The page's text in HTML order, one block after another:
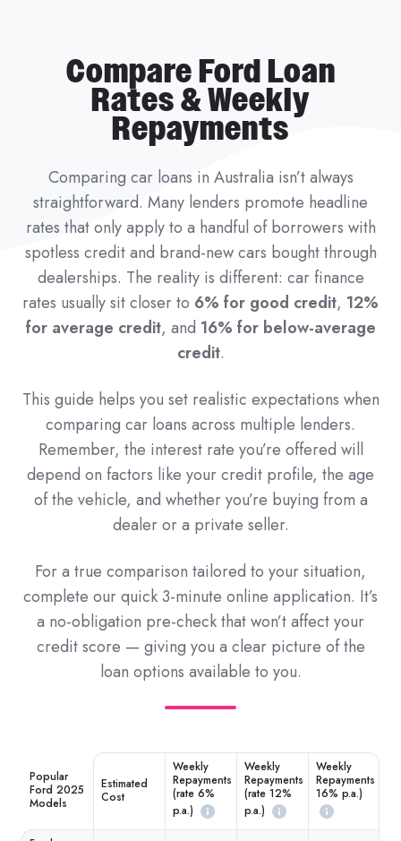
Compare Ford Loan
Rates & Weekly
Repayments
Comparing car loans in Australia isn’t always
straightforward. Many lenders promote headline
rates that only apply to a handful of borrowers with
spotless credit and brand-new cars bought through
dealerships. The reality is different: car finance
rates usually sit closer to 6% for good credit, 12%
for average credit, and 16% for below-average
credit.
This guide helps you set realistic expectations when
comparing car loans across multiple lenders.
Remember, the interest rate you’re offered will
depend on factors like your credit profile, the age
of the vehicle, and whether you’re buying from a
dealer or a private seller.
For a true comparison tailored to your situation,
complete our quick 3-minute online application. It’s
a no-obligation pre-check that won’t affect your
credit score — giving you a clear picture of the
loan options available to you.
Popular
Ford 2025
Models
Estimated
Cost
Weekly
Repayments
(rate 6%
p.a.)
Weekly
Repayments
(rate 12%
p.a.)
Weekly
Repayments
16% p.a.)